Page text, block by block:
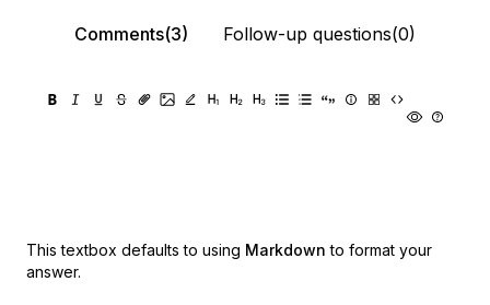
Comments(3) Follow-up questions(0)
This textbox defaults to using Markdown to format your
answer.